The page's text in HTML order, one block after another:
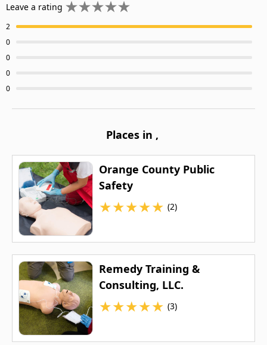
Leave a rating
2
0
0
0
0
Places in ,
Orange County Public
Safety
★★★★★ (2)
Remedy Training &
Consulting, LLC.
★★★★★ (3)